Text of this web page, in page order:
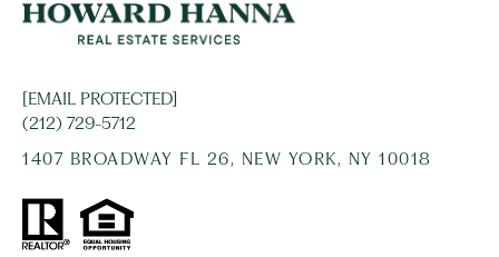
[EMAIL PROTECTED]
(212) 729-5712
1407 BROADWAY FL 26, NEW YORK, NY 10018